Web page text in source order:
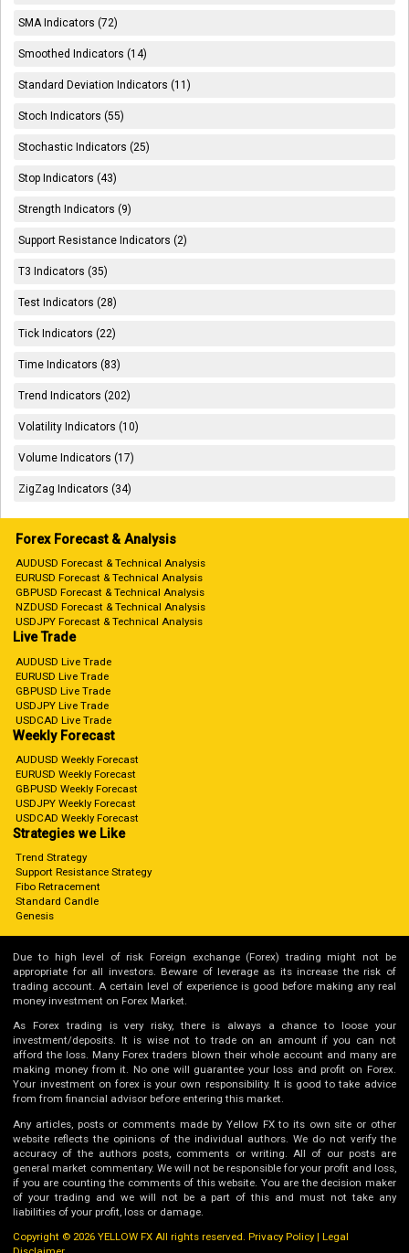
SMA Indicators (72)
Smoothed Indicators (14)
Standard Deviation Indicators (11)
Stoch Indicators (55)
Stochastic Indicators (25)
Stop Indicators (43)
Strength Indicators (9)
Support Resistance Indicators (2)
T3 Indicators (35)
Test Indicators (28)
Tick Indicators (22)
Time Indicators (83)
Trend Indicators (202)
Volatility Indicators (10)
Volume Indicators (17)
ZigZag Indicators (34)
Forex Forecast & Analysis
AUDUSD Forecast & Technical Analysis
EURUSD Forecast & Technical Analysis
GBPUSD Forecast & Technical Analysis
NZDUSD Forecast & Technical Analysis
USDJPY Forecast & Technical Analysis
Live Trade
AUDUSD Live Trade
EURUSD Live Trade
GBPUSD Live Trade
USDJPY Live Trade
USDCAD Live Trade
Weekly Forecast
AUDUSD Weekly Forecast
EURUSD Weekly Forecast
GBPUSD Weekly Forecast
USDJPY Weekly Forecast
USDCAD Weekly Forecast
Strategies we Like
Trend Strategy
Support Resistance Strategy
Fibo Retracement
Standard Candle
Genesis
Due to high level of risk Foreign exchange (Forex) trading might not be
appropriate for all investors. Beware of leverage as its increase the risk of
trading account. A certain level of experience is good before making any real
money investment on Forex Market.
As Forex trading is very risky, there is always a chance to loose your
investment/deposits. It is wise not to trade on an amount if you can not
afford the loss. Many Forex traders blown their whole account and many are
making money from it. No one will guarantee your loss and profit on Forex.
Your investment on forex is your own responsibility. It is good to take advice
from from financial advisor before entering this market.
Any articles, posts or comments made by Yellow FX to its own site or other
website reflects the opinions of the individual authors. We do not verify the
accuracy of the authors posts, comments or writing. All of our posts are
general market commentary. We will not be responsible for your profit and loss,
if you are counting the comments of this website. You are the decision maker
of your trading and we will not be a part of this and must not take any
liabilities of your profit, loss or damage.
Copyright © 2026 YELLOW FX All rights reserved.Privacy Policy|Legal